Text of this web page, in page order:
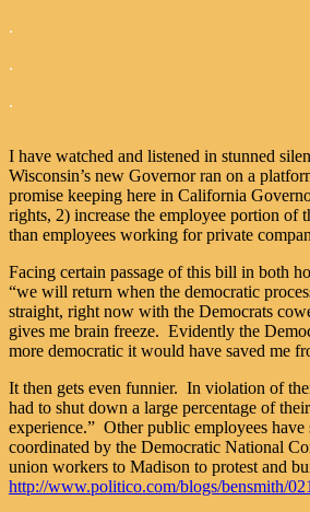
.
.
.
I have watched and listened in stunned
Wisconsin’s new Governor ran on a
promise keeping here in California
rights, 2) increase the employee portion of
than employees working for private
Facing certain passage of this bill in both
“we will return when the democratic
straight, right now with the Democrats
gives me brain freeze. Evidently the
more democratic it would have saved me
It then gets even funnier. In violation of
had to shut down a large percentage of
experience.” Other public employees
coordinated by the Democratic National
union workers to Madison to protest and
http://www.politico.com/blogs/bensmith/